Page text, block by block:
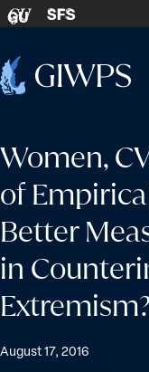
Skip to content
GU SFS
Home
Women,
of
Better
in
Extremism?
August 17, 2016